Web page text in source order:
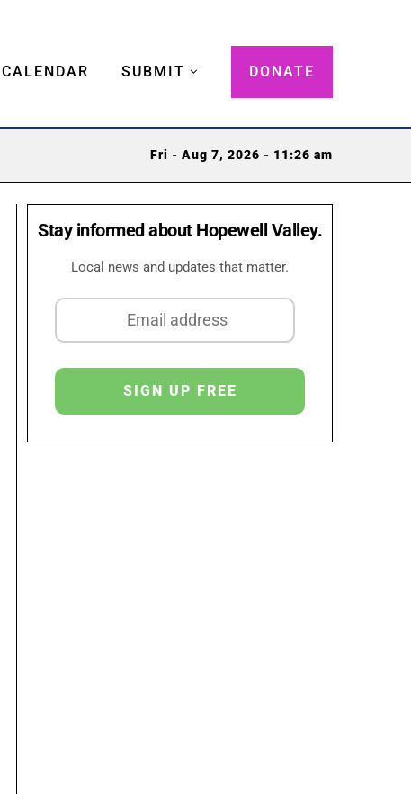
CALENDAR SUBMIT DONATE
Fri - Aug 7, 2026 - 11:26 am
Stay informed about Hopewell Valley.
Local news and updates that matter.